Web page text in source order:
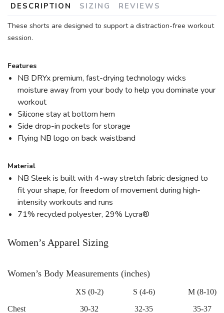
DESCRIPTION SIZING REVIEWS
These shorts are designed to support a distraction-free workout
session.
Features
NB DRYx premium, fast-drying technology wicks
moisture away from your body to help you dominate your
workout
Silicone stay at bottom hem
Side drop-in pockets for storage
Flying NB logo on back waistband
Material
NB Sleek is built with 4-way stretch fabric designed to
fit your shape, for freedom of movement during high-
intensity workouts and runs
71% recycled polyester, 29% Lycra®
Women’s Apparel Sizing
Women’s Body Measurements (inches)
XS (0-2) S (4-6)
M (8-10)
Chest
30-32 32-35 35-37